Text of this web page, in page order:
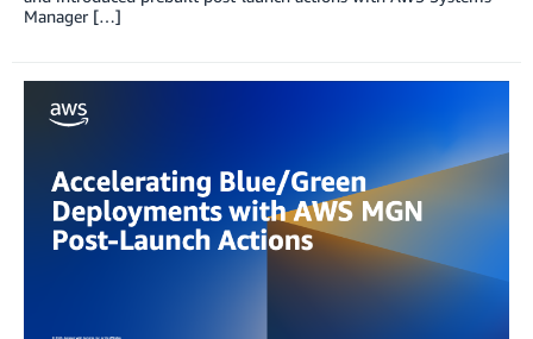
Manager […]